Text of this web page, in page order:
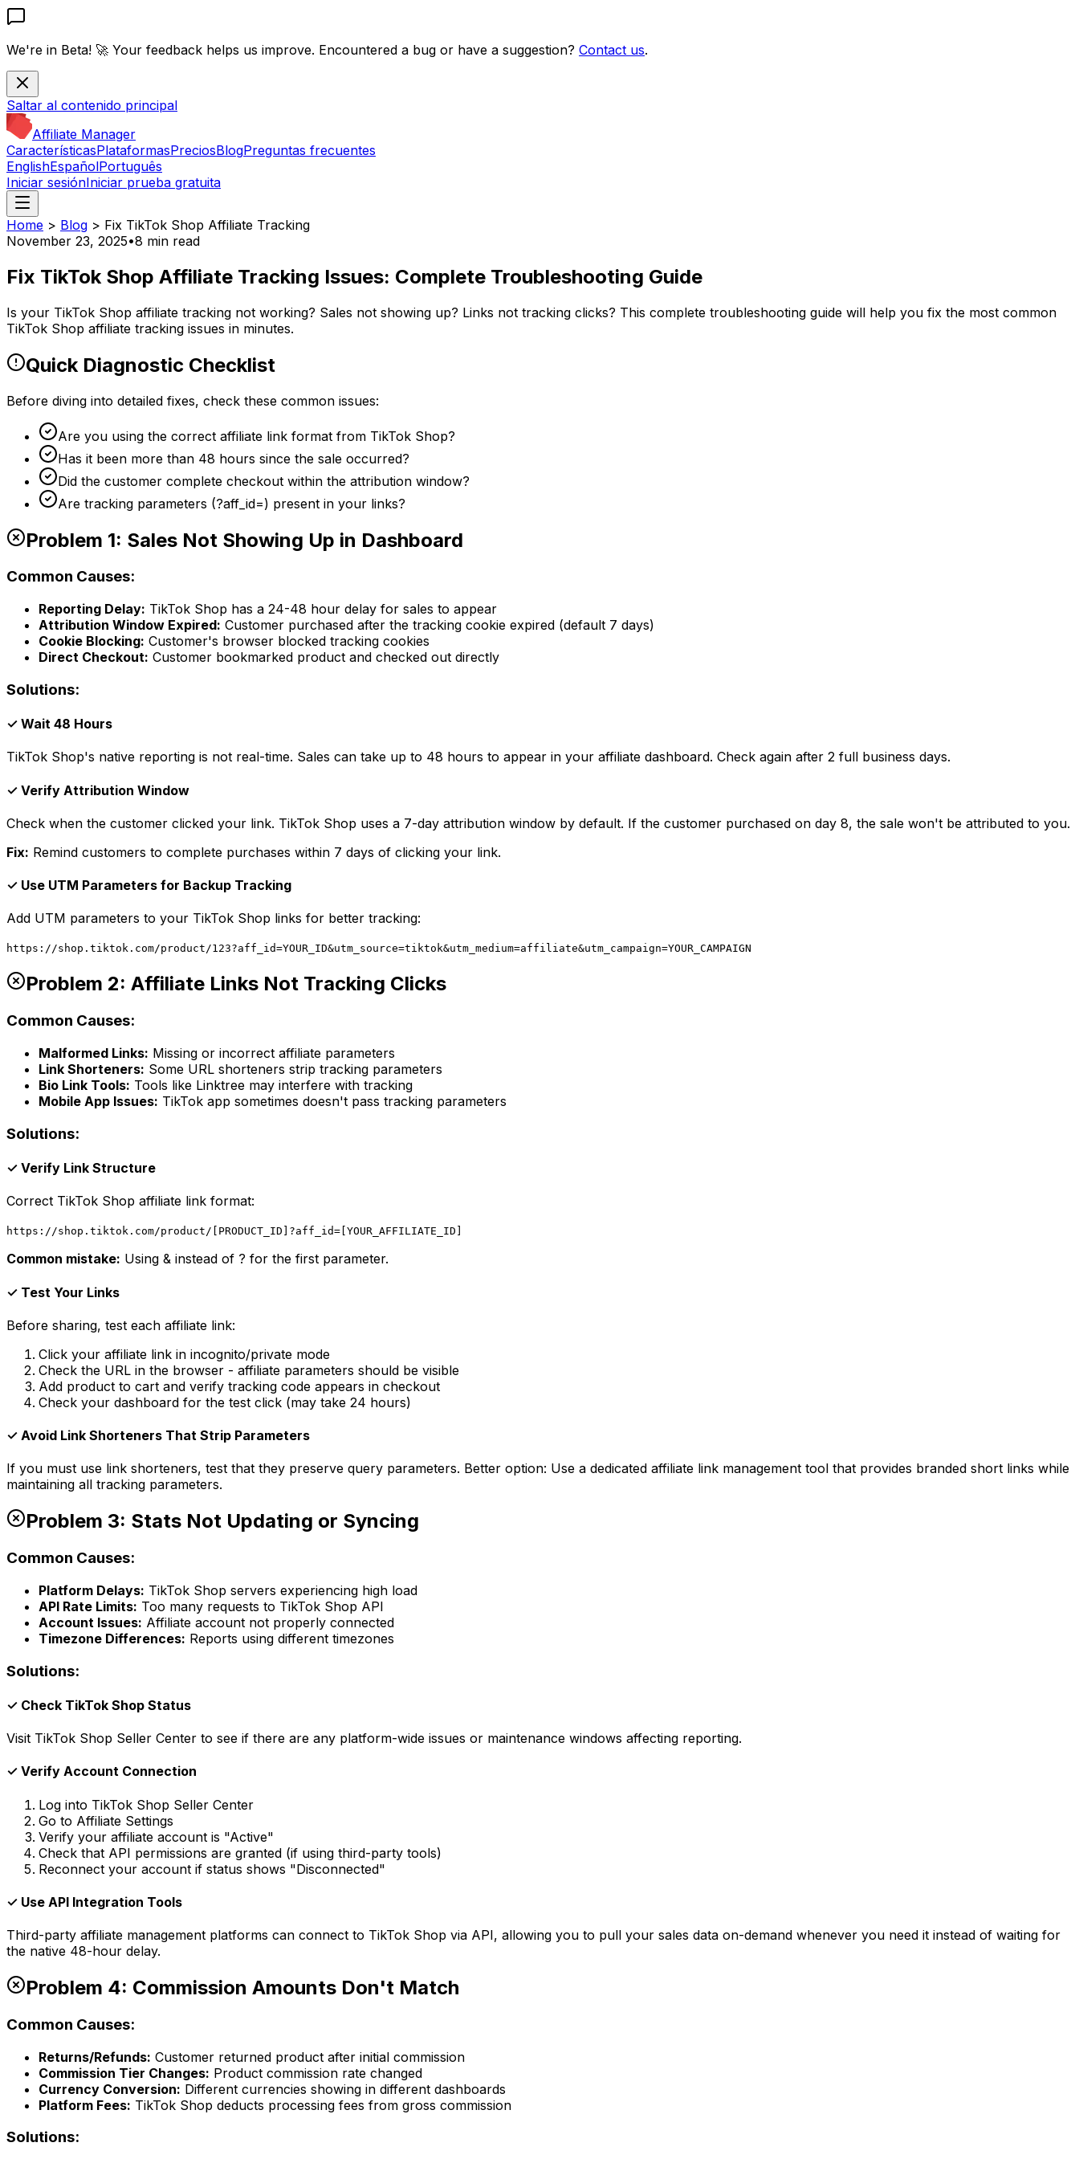
We're in Beta! 🚀 Your feedback helps us improve. Encountered a bug or have a suggestion? Contact us.
Saltar al contenido principal
Affiliate Manager
CaracterísticasPlataformasPreciosBlogPreguntas frecuentes
EnglishEspañolPortuguês
Iniciar sesiónIniciar prueba gratuita
Home > Blog > Fix TikTok Shop Affiliate Tracking
November 23, 2025•8 min read
Fix TikTok Shop Affiliate Tracking Issues: Complete Troubleshooting Guide
Is your TikTok Shop affiliate tracking not working? Sales not showing up? Links not tracking clicks? This complete troubleshooting guide will help you fix the most common
TikTok Shop affiliate tracking issues in minutes.
Quick Diagnostic Checklist
Before diving into detailed fixes, check these common issues:
Are you using the correct affiliate link format from TikTok Shop?
Has it been more than 48 hours since the sale occurred?
Did the customer complete checkout within the attribution window?
Are tracking parameters (?aff_id=) present in your links?
Problem 1: Sales Not Showing Up in Dashboard
Common Causes:
Reporting Delay: TikTok Shop has a 24-48 hour delay for sales to appear
Attribution Window Expired: Customer purchased after the tracking cookie expired (default 7 days)
Cookie Blocking: Customer's browser blocked tracking cookies
Direct Checkout: Customer bookmarked product and checked out directly
Solutions:
✓ Wait 48 Hours
TikTok Shop's native reporting is not real-time. Sales can take up to 48 hours to appear in your affiliate dashboard. Check again after 2 full business days.
✓ Verify Attribution Window
Check when the customer clicked your link. TikTok Shop uses a 7-day attribution window by default. If the customer purchased on day 8, the sale won't be attributed to you.
Fix: Remind customers to complete purchases within 7 days of clicking your link.
✓ Use UTM Parameters for Backup Tracking
Add UTM parameters to your TikTok Shop links for better tracking:
https://shop.tiktok.com/product/123?aff_id=YOUR_ID&utm_source=tiktok&utm_medium=affiliate&utm_campaign=YOUR_CAMPAIGN
Problem 2: Affiliate Links Not Tracking Clicks
Common Causes:
Malformed Links: Missing or incorrect affiliate parameters
Link Shorteners: Some URL shorteners strip tracking parameters
Bio Link Tools: Tools like Linktree may interfere with tracking
Mobile App Issues: TikTok app sometimes doesn't pass tracking parameters
Solutions:
✓ Verify Link Structure
Correct TikTok Shop affiliate link format:
https://shop.tiktok.com/product/[PRODUCT_ID]?aff_id=[YOUR_AFFILIATE_ID]
Common mistake: Using & instead of ? for the first parameter.
✓ Test Your Links
Before sharing, test each affiliate link:
Click your affiliate link in incognito/private mode
Check the URL in the browser - affiliate parameters should be visible
Add product to cart and verify tracking code appears in checkout
Check your dashboard for the test click (may take 24 hours)
✓ Avoid Link Shorteners That Strip Parameters
If you must use link shorteners, test that they preserve query parameters. Better option: Use a dedicated affiliate link management tool that provides branded short links while
maintaining all tracking parameters.
Problem 3: Stats Not Updating or Syncing
Common Causes:
Platform Delays: TikTok Shop servers experiencing high load
API Rate Limits: Too many requests to TikTok Shop API
Account Issues: Affiliate account not properly connected
Timezone Differences: Reports using different timezones
Solutions:
✓ Check TikTok Shop Status
Visit TikTok Shop Seller Center to see if there are any platform-wide issues or maintenance windows affecting reporting.
✓ Verify Account Connection
Log into TikTok Shop Seller Center
Go to Affiliate Settings
Verify your affiliate account is "Active"
Check that API permissions are granted (if using third-party tools)
Reconnect your account if status shows "Disconnected"
✓ Use API Integration Tools
Third-party affiliate management platforms can connect to TikTok Shop via API, allowing you to pull your sales data on-demand whenever you need it instead of waiting for
the native 48-hour delay.
Problem 4: Commission Amounts Don't Match
Common Causes:
Returns/Refunds: Customer returned product after initial commission
Commission Tier Changes: Product commission rate changed
Currency Conversion: Different currencies showing in different dashboards
Platform Fees: TikTok Shop deducts processing fees from gross commission
Solutions: